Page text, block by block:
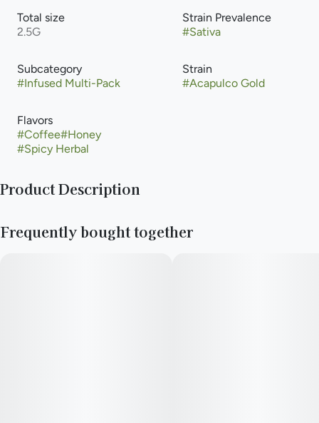
Total size
2.5G
Strain Prevalence
#Sativa
Subcategory
#Infused Multi-Pack
Strain
#Acapulco Gold
Flavors
#Coffee#Honey
#Spicy Herbal
Product Description
Frequently bought together